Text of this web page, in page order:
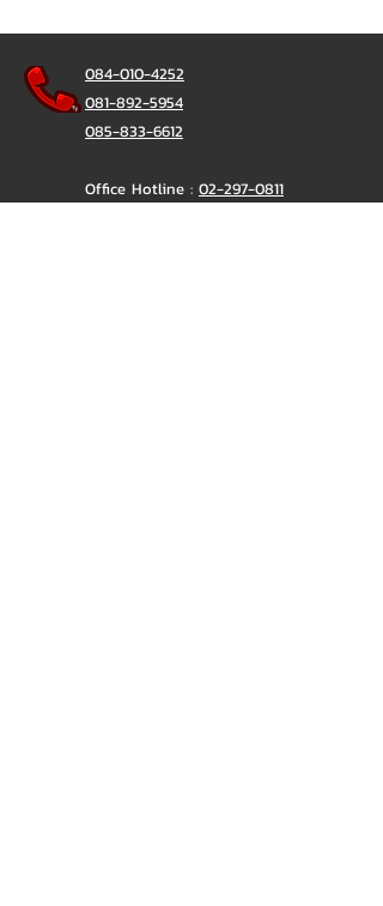
084-010-4252
081-892-5954
085-833-6612
Office Hotline : 02-297-0811